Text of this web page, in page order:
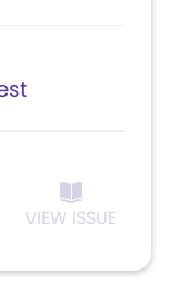
VIEW ISSUE